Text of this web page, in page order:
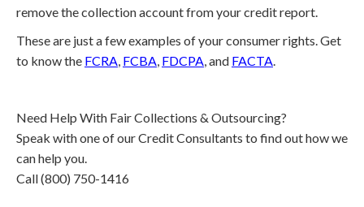
remove the collection account from your credit report.
These are just a few examples of your consumer rights. Get
to know the FCRA, FCBA, FDCPA, and FACTA.
Need Help With Fair Collections & Outsourcing?
Speak with one of our Credit Consultants to find out how we
can help you.
Call (800) 750-1416